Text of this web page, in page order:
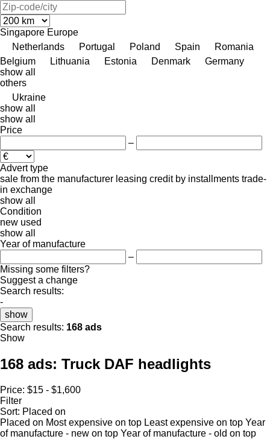
Singapore Europe
Netherlands
Portugal Poland Spain
Romania
Belgium
Lithuania Estonia Denmark
Germany
show all
others
Ukraine
show all
show all
Price
–
Advert type
sale from the manufacturer leasing credit by installments trade-
in exchange
show all
Condition
new used
show all
Year of manufacture
–
Missing some filters?
Suggest a change
Search results:
-
show
Search results: 168 ads
Show
168 ads: Truck DAF headlights
Price: $15 - $1,600
Filter
Sort: Placed on
Placed on Most expensive on top Least expensive on top Year
of manufacture - new on top Year of manufacture - old on top